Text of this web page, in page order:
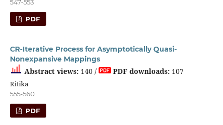
547-553
PDF
CR-Iterative Process for Asymptotically Quasi-
Nonexpansive Mappings
Abstract views:140 / PDF downloads:107
Ritika
555-560
PDF